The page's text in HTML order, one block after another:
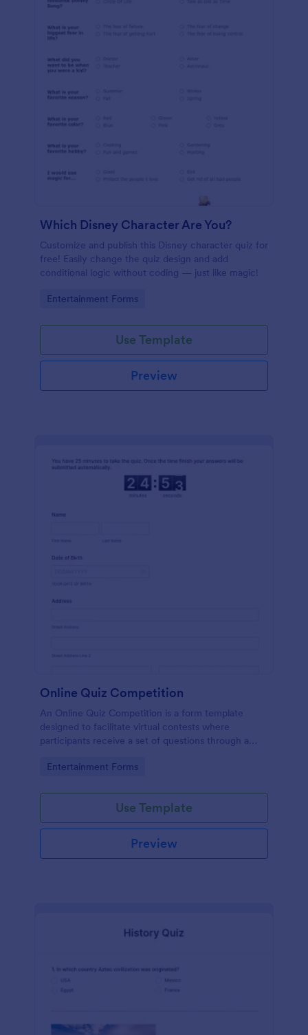
Which Disney Character Are You?
Customize and publish this Disney character quiz for
free! Easily change the quiz design and add
conditional logic without coding — just like magic!
Go to Category:
Entertainment Forms
Use Template
Preview
Online Quiz Competition
An Online Quiz Competition is a form template
designed to facilitate virtual contests where
participants receive a set of questions through a
Go to Category:
Entertainment Forms
Use Template
Preview